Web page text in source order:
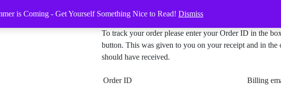
is Coming - Get Yourself Something Nice to Read! Dismiss
To track your order please enter your Order ID in the
button. This was given to you on your receipt and in the
should have received.
Order ID Billing